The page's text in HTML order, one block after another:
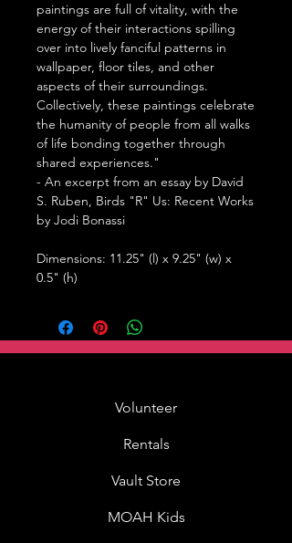
paintings are full of vitality, with the
energy of their interactions spilling
over into lively fanciful patterns in
wallpaper, floor tiles, and other
aspects of their surroundings.
Collectively, these paintings celebrate
the humanity of people from all walks
of life bonding together through
shared experiences."
- An excerpt from an essay by David
S. Ruben, Birds "R" Us: Recent Works
by Jodi Bonassi
Dimensions: 11.25" (l) x 9.25" (w) x
0.5" (h)
Volunteer
Rentals
Vault Store
MOAH Kids